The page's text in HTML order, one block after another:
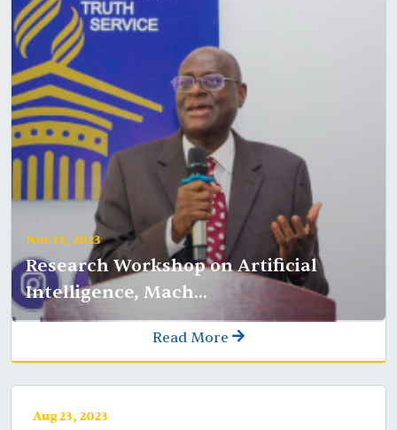
Nov 15, 2023
Research Workshop on Artificial
Intelligence, Mach...
Read More
Aug 23, 2023